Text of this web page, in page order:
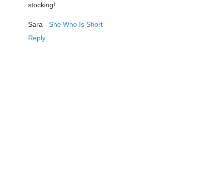
stocking!
Sara - She Who Is Short
Reply